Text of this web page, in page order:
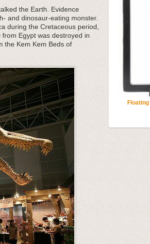
the Earth. Evidence
and dinosaur-eating monster.
during the Cretaceous period,
from Egypt was destroyed in
the Kem Kem Beds of